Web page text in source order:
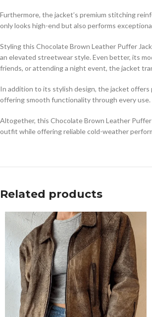
Furthermore, the jacket’s premium stitching
only looks high-end but also performs
Styling this Chocolate Brown Leather Puffer
an elevated streetwear style. Even better, its
friends, or attending a night event, the jacket
In addition to its stylish design, the jacket offers
offering smooth functionality through every
Altogether, this Chocolate Brown Leather
outfit while offering reliable cold-weather
Related products